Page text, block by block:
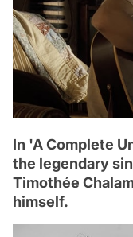
In 'A Complete
the legendary
Timothée
himself.